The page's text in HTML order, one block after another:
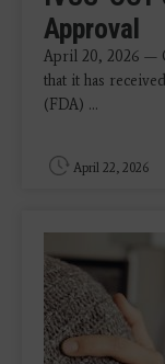
Approval
April 20, 2026 —
that it has
(FDA) ...
April 22, 2026